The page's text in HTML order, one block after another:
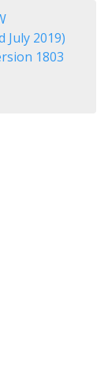
July 2019)
1803